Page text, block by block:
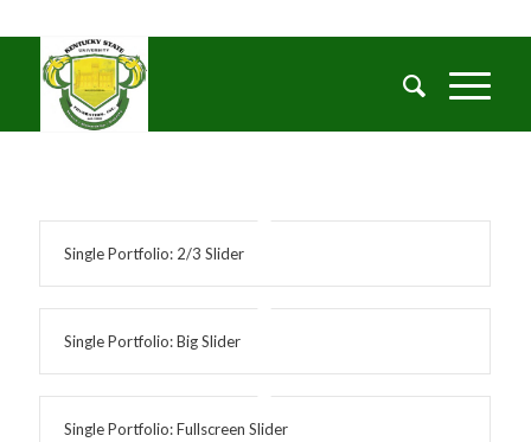
Single Portfolio: 2/3 Slider
Single Portfolio: Big Slider
Single Portfolio: Fullscreen Slider